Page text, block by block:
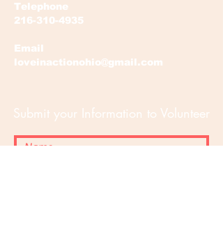
Telephone
216-310-4935
Email
loveinactionohio@gmail.com
Submit your Information to Volunteer